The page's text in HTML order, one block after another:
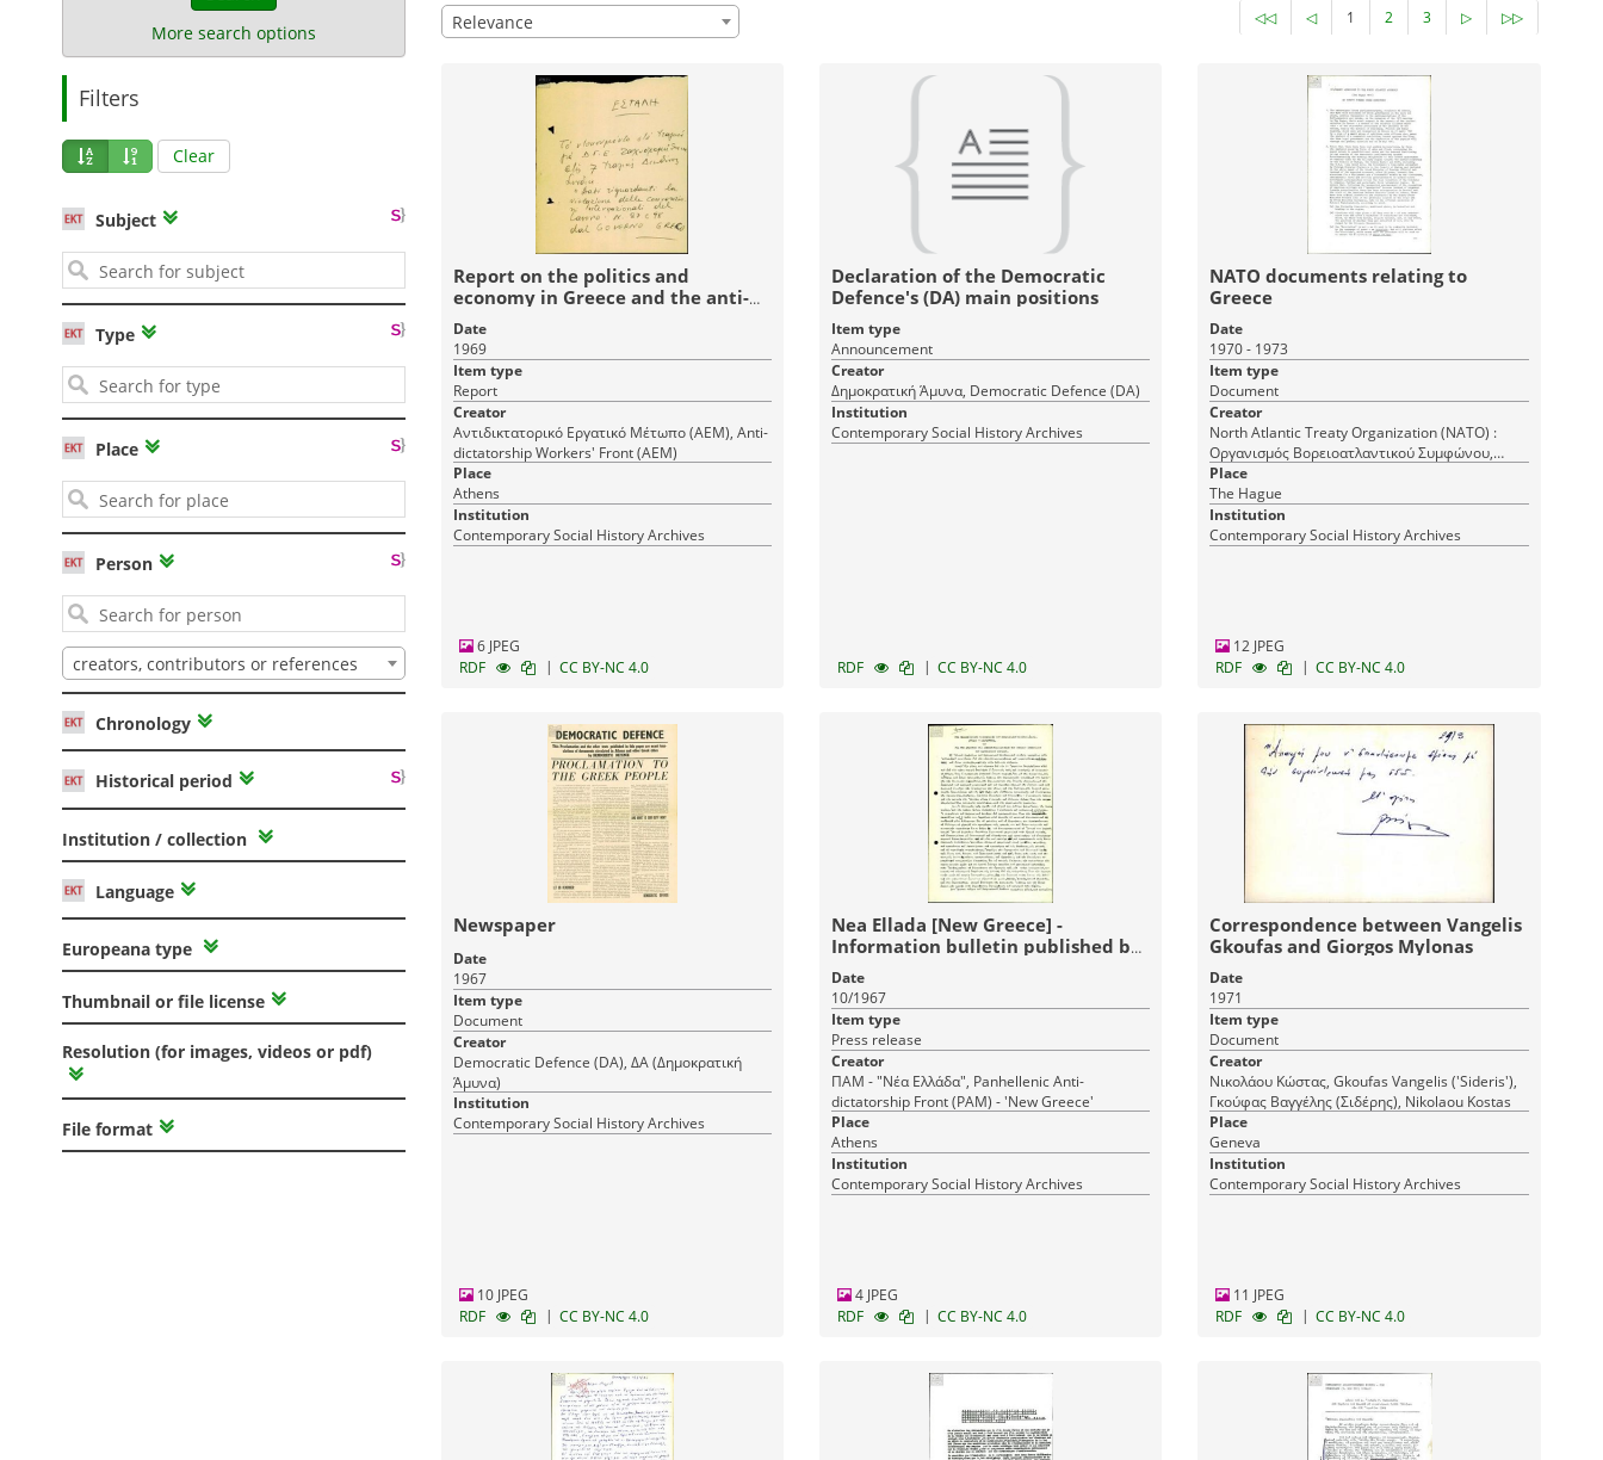
More search options
Filters
Clear
Subject
Type
Place
Person
creators, contributors or references
Chronology
Historical period
Institution / collection
Language
Europeana type
Thumbnail or file license
Resolution (for images, videos or pdf)
File format
Relevance
◁◁ ◁ 1 2 3 ▷ ▷▷
Report on the politics and
economy in Greece and the anti-
dictatorship movement
Date
1969
Item type
Report
Creator
Αντιδικτατορικό Εργατικό Μέτωπο (ΑΕΜ), Anti-
dictatorship Workers' Front (AEM)
Place
Athens
Institution
Contemporary Social History Archives
6 JPEG
RDF
| CC BY-NC 4.0
Declaration of the Democratic
Defence's (DA) main positions
Item type
Announcement
Creator
Δημοκρατική Άμυνα, Democratic Defence (DA)
Institution
Contemporary Social History Archives
RDF | CC BY-NC 4.0
NATO documents relating to
Greece
Date
1970 - 1973
Item type
Document
Creator
North Atlantic Treaty Organization (NATO) :
Οργανισμός Βορειοατλαντικού Συμφώνου,
North Atlantic Treaty Organization (NATO)
Place
The Hague
Institution
Contemporary Social History Archives
12 JPEG
RDF
| CC BY-NC 4.0
Newspaper
Date
1967
Item type
Document
Creator
Democratic Defence (DA), ΔΑ (Δημοκρατική
Άμυνα)
Institution
Contemporary Social History Archives
10 JPEG
RDF
| CC BY-NC 4.0
Nea Ellada [New Greece] -
Information bulletin published by
the Panhellenic Anti-dictatorship
Front (PAM) - Decision
Date
10/1967
Item type
Press release
Creator
ΠΑΜ - "Νέα Ελλάδα", Panhellenic Anti-
dictatorship Front (PAM) - 'New Greece'
Place
Athens
Institution
Contemporary Social History Archives
4 JPEG
RDF
| CC BY-NC 4.0
Correspondence between Vangelis
Gkoufas and Giorgos Mylonas
Date
1971
Item type
Document
Creator
Νικολάου Κώστας, Gkoufas Vangelis ('Sideris'),
Γκούφας Βαγγέλης (Σιδέρης), Nikolaou Kostas
Place
Geneva
Institution
Contemporary Social History Archives
11 JPEG
RDF
| CC BY-NC 4.0